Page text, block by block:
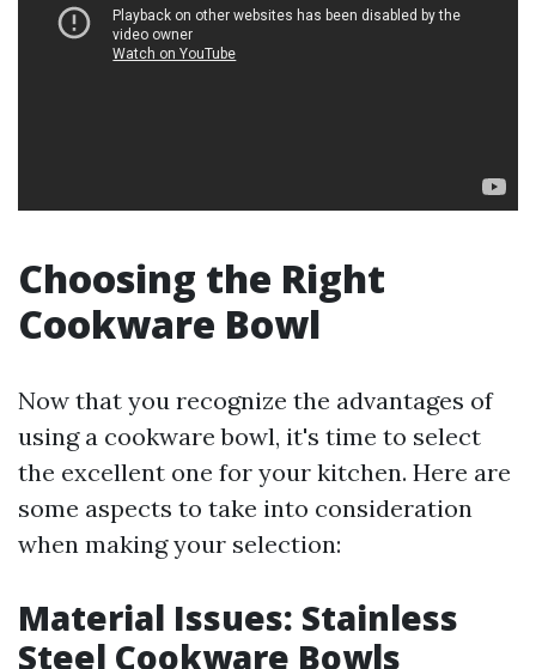
Choosing the Right
Cookware Bowl
Now that you recognize the advantages of
using a cookware bowl, it's time to select
the excellent one for your kitchen. Here are
some aspects to take into consideration
when making your selection:
Material Issues: Stainless
Steel Cookware Bowls